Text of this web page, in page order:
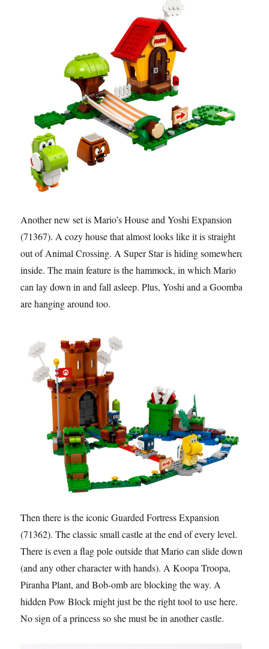
Another new set is Mario’s House and Yoshi Expansion
(71367). A cozy house that almost looks like it is straight
out of Animal Crossing. A Super Star is hiding somewhere
inside. The main feature is the hammock, in which Mario
can lay down in and fall asleep. Plus, Yoshi and a Goomba
are hanging around too.
Then there is the iconic Guarded Fortress Expansion
(71362). The classic small castle at the end of every level.
There is even a flag pole outside that Mario can slide down
(and any other character with hands). A Koopa Troopa,
Piranha Plant, and Bob-omb are blocking the way. A
hidden Pow Block might just be the right tool to use here.
No sign of a princess so she must be in another castle.